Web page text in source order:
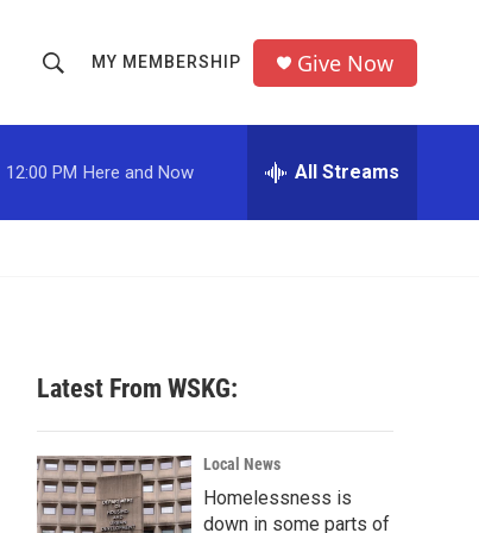
h
o
w
c
h
r
MY MEMBERSHIP Give Now
12:00 PM Here and Now All Streams
Latest From WSKG:
Local News
Homelessness is
down in some parts of